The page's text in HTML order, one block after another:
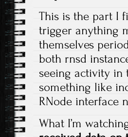
This is the part I
trigger anything
themselves
both rnsd
seeing activity in
something like
RNode interface
What I’m